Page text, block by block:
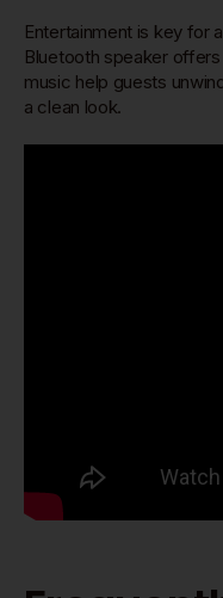
Entertainment is key for
Bluetooth speaker
music help guests
a clean look.